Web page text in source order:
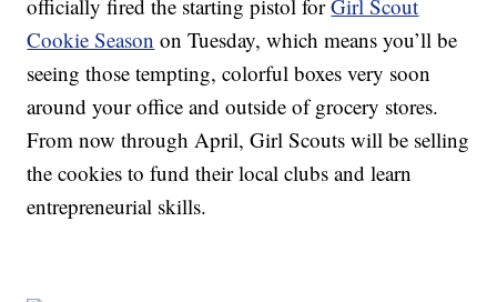
officially fired the starting pistol forGirl Scout
Cookie Season on Tuesday, which means you’ll be
seeing those tempting, colorful boxes very soon
around your office and outside of grocery stores.
From now through April, Girl Scouts will be selling
the cookies to fund their local clubs and learn
entrepreneurial skills.